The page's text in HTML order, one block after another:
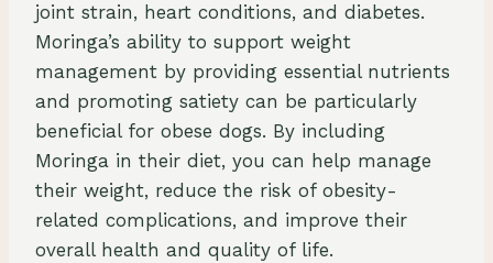
joint strain, heart conditions, and diabetes.
Moringa’s ability to support weight
management by providing essential nutrients
and promoting satiety can be particularly
beneficial for obese dogs. By including
Moringa in their diet, you can help manage
their weight, reduce the risk of obesity-
related complications, and improve their
overall health and quality of life.